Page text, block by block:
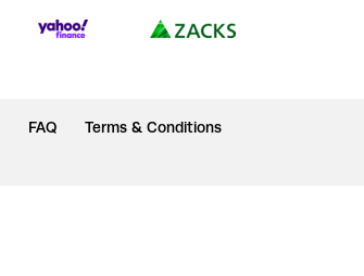
FAQ Terms & Conditions